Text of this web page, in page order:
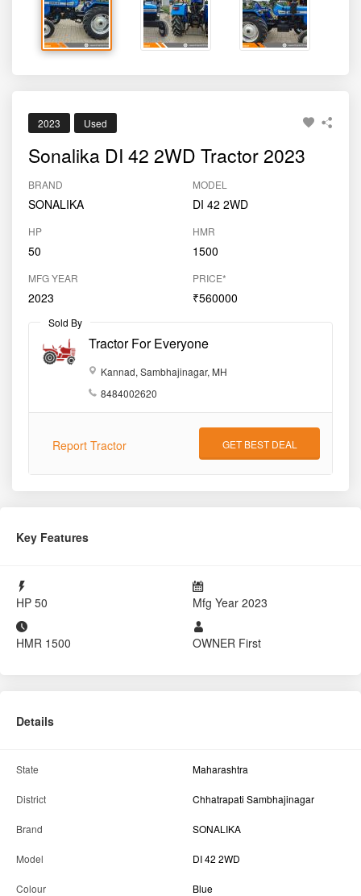
2023 Used
Sonalika DI 42 2WD Tractor 2023
BRAND
SONALIKA
MODEL
DI 42 2WD
HP
50
HMR
1500
MFG YEAR
2023
PRICE*
₹560000
Sold By
Tractor For Everyone
Kannad, Sambhajinagar, MH
8484002620
Report Tractor GET BEST DEAL
Key Features
HP 50 Mfg Year 2023
HMR 1500 OWNER First
Details
State Maharashtra
District Chhatrapati Sambhajinagar
Brand SONALIKA
Model DI 42 2WD
Colour Blue